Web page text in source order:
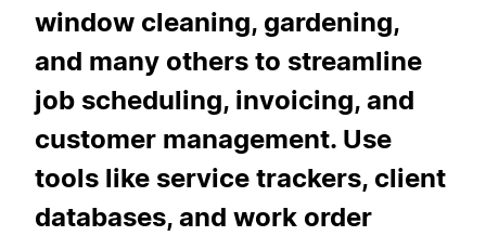
window cleaning, gardening,
and many others to streamline
job scheduling, invoicing, and
customer management. Use
tools like service trackers, client
databases, and work order